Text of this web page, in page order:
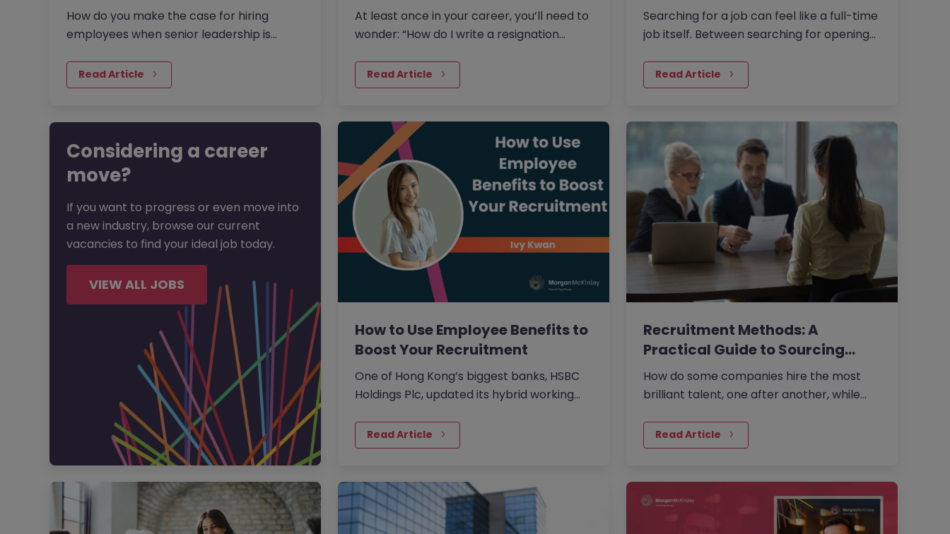
How do you make the case for hiring
employees when senior leadership is
and business impact?
Read Article
At least once in your career, you’ll need to
wonder: “How do I write a resignation
your current job, then this…
Read Article
Searching for a job can feel like a full-time
job itself. Between searching for openings,
and preparing for…
Read Article
Considering a career
move?
If you want to progress or even move into
a new industry, browse our current
vacancies to find your ideal job today.
VIEW ALL JOBS
How to Use Employee Benefits to
Boost Your Recruitment
One of Hong Kong’s biggest banks, HSBC
Holdings Plc, updated its hybrid working
facing staff in Hong Kong,…
Read Article
Recruitment Methods: A
Practical Guide to Sourcing
the…
How do some companies hire the most
brilliant talent, one after another, while
Read Article